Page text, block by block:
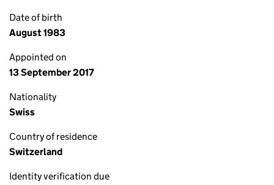
Date of birth
August 1983
Appointed on
13 September 2017
Nationality
Swiss
Country of residence
Switzerland
Identity verification due